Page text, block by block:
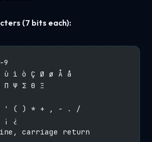
(7 bits each):
9
ù ì ò Ç Ø ø Å å
Π Ψ Σ Θ Ξ
' ( ) * + , - . /
¿
carriage return